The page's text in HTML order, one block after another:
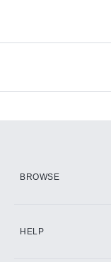
BROWSE
HELP